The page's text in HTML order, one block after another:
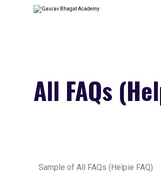
All FAQs
Sample of All FAQs (Helpie FAQ)